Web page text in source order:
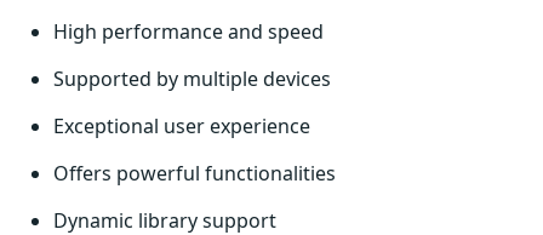
High performance and speed
Supported by multiple devices
Exceptional user experience
Offers powerful functionalities
Dynamic library support